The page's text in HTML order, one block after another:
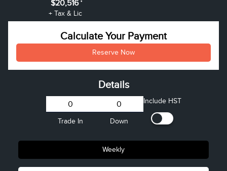
$20,516 *
+ Tax & Lic
Calculate Your Payment
Reserve Now
Details
Trade In Down
Include HST
Weekly